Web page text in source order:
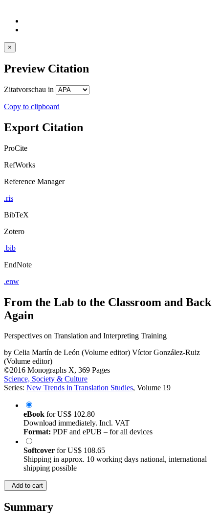
×
Preview Citation
Zitatvorschau in
Copy to clipboard
Export Citation
ProCite
RefWorks
Reference Manager
.ris
BibTeX
Zotero
.bib
EndNote
.enw
From the Lab to the Classroom and Back
Again
Perspectives on Translation and Interpreting Training
by Celia Martín de León (Volume editor) Víctor González-Ruiz
(Volume editor)
©2016 Monographs X, 369 Pages
Science, Society & Culture
Series: New Trends in Translation Studies, Volume 19
eBook forUS$ 102.80
Download immediately. Incl. VAT
Format: PDF and ePUB – for all devices
Softcover forUS$ 108.65
Shipping in approx. 10 working days national, international
shipping possible
Add to cart
Summary